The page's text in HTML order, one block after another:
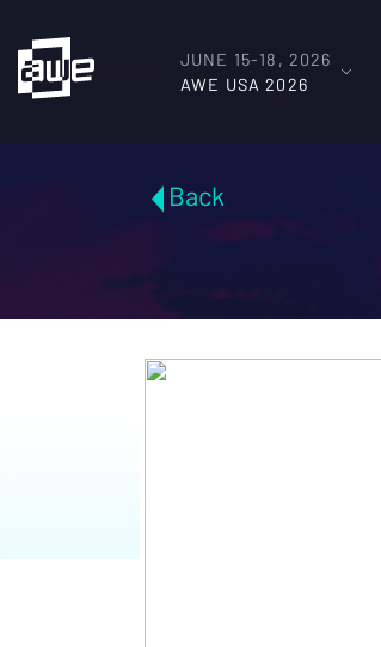
JUNE 15-18, 2026
AWE USA 2026
Back